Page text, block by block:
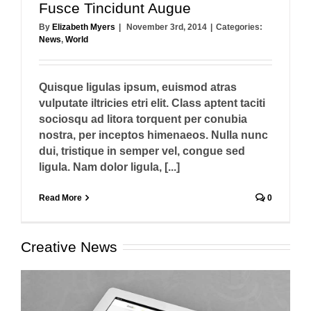
Fusce Tincidunt Augue
By Elizabeth Myers | November 3rd, 2014 | Categories:
News, World
Quisque ligulas ipsum, euismod atras
vulputate iltricies etri elit. Class aptent taciti
sociosqu ad litora torquent per conubia
nostra, per inceptos himenaeos. Nulla nunc
dui, tristique in semper vel, congue sed
ligula. Nam dolor ligula, [...]
Read More 0
Creative News